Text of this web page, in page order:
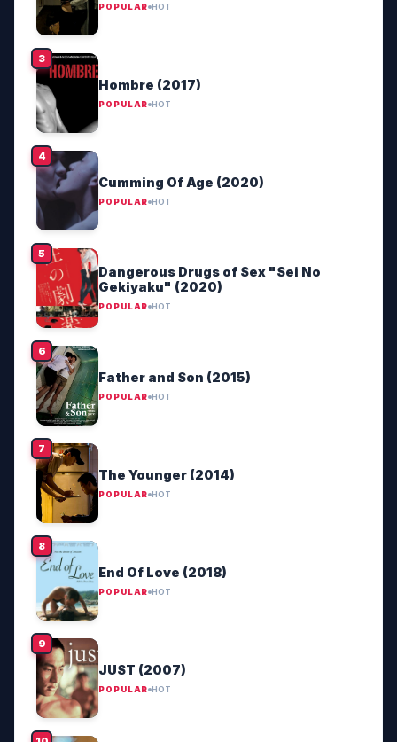
POPULAR HOT
Hombre (2017)
POPULAR HOT
Cumming Of Age (2020)
POPULAR HOT
Dangerous Drugs of Sex "Sei No
Gekiyaku" (2020)
POPULAR HOT
Father and Son (2015)
POPULAR HOT
The Younger (2014)
POPULAR HOT
End Of Love (2018)
POPULAR HOT
JUST (2007)
POPULAR HOT